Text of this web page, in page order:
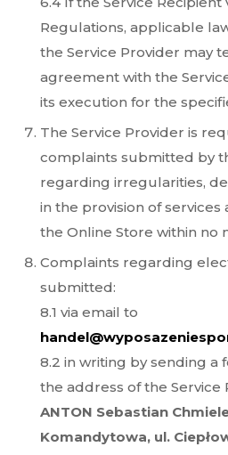
Regulations, applicable
the Service Provider may
agreement with the
its execution for the
The Service Provider is
complaints submitted by
regarding irregularities,
in the provision of
the Online Store within no
Complaints regarding
submitted:
8.1 via email to
8.2 in writing by sending a
the address of the Service
ANTON Sebastian
Komandytowa, ul.